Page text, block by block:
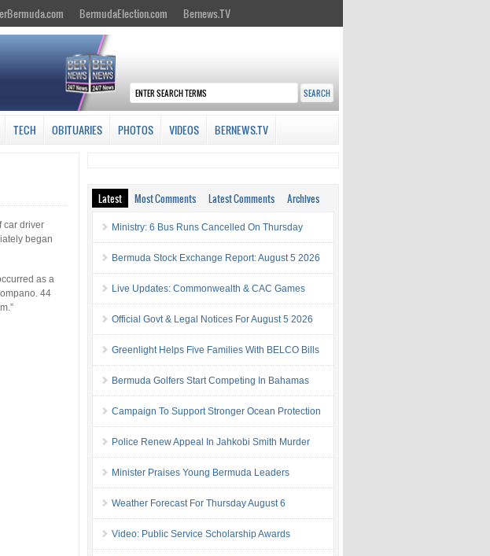
BermudaElection.com Bernews.TV
TECH OBITUARIES PHOTOS VIDEOS BERNEWS.TV
car driver
began
as a
44
Latest Most Comments Latest Comments Archives
Ministry: 6 Bus Runs Cancelled On Thursday
Bermuda Stock Exchange Report: August 5 2026
Live Updates: Commonwealth & CAC Games
Official Govt & Legal Notices For August 5 2026
Greenlight Helps Five Families With BELCO Bills
Bermuda Golfers Start Competing In Bahamas
Campaign To Support Stronger Ocean Protection
Police Renew Appeal In Jahkobi Smith Murder
Minister Praises Young Bermuda Leaders
Weather Forecast For Thursday August 6
Video: Public Service Scholarship Awards